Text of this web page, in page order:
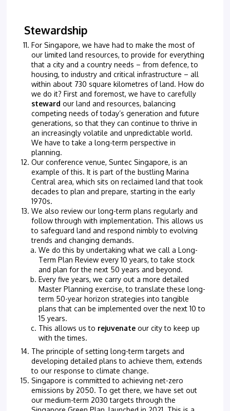
Stewardship
For Singapore, we have had to make the most of
our limited land resources, to provide for everything
that a city and a country needs – from defence, to
housing, to industry and critical infrastructure – all
within about 730 square kilometres of land. How do
we do it? First and foremost, we have to carefully
steward our land and resources, balancing
competing needs of today’s generation and future
generations, so that they can continue to thrive in
an increasingly volatile and unpredictable world.
We have to take a long-term perspective in
planning.
Our conference venue, Suntec Singapore, is an
example of this. It is part of the bustling Marina
Central area, which sits on reclaimed land that took
decades to plan and prepare, starting in the early
1970s.
We also review our long-term plans regularly and
follow through with implementation. This allows us
to safeguard land and respond nimbly to evolving
trends and changing demands.
We do this by undertaking what we call a Long-
Term Plan Review every 10 years, to take stock
and plan for the next 50 years and beyond.
Every five years, we carry out a more detailed
Master Planning exercise, to translate these long-
term 50-year horizon strategies into tangible
plans that can be implemented over the next 10 to
15 years.
This allows us to rejuvenate our city to keep up
with the times.
The principle of setting long-term targets and
developing detailed plans to achieve them, extends
to our response to climate change.
Singapore is committed to achieving net-zero
emissions by 2050. To get there, we have set out
our medium-term 2030 targets through the